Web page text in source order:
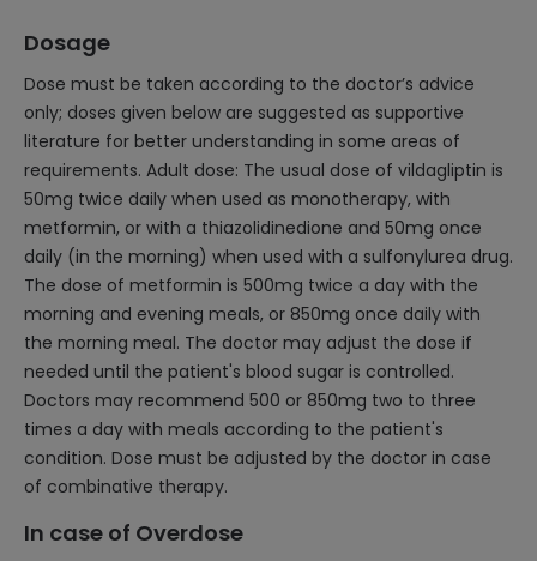
Dosage
Dose must be taken according to the doctor’s advice
only; doses given below are suggested as supportive
literature for better understanding in some areas of
requirements. Adult dose: The usual dose of vildagliptin is
50mg twice daily when used as monotherapy, with
metformin, or with a thiazolidinedione and 50mg once
daily (in the morning) when used with a sulfonylurea drug.
The dose of metformin is 500mg twice a day with the
morning and evening meals, or 850mg once daily with
the morning meal. The doctor may adjust the dose if
needed until the patient's blood sugar is controlled.
Doctors may recommend 500 or 850mg two to three
times a day with meals according to the patient's
condition. Dose must be adjusted by the doctor in case
of combinative therapy.
In case of Overdose